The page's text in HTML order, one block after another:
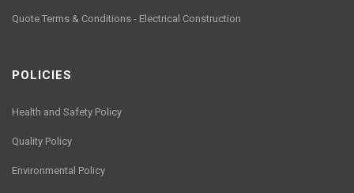
Quote Terms & Conditions - Electrical Construction
POLICIES
Health and Safety Policy
Quality Policy
Environmental Policy